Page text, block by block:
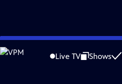
Skip
to
Live TV Shows